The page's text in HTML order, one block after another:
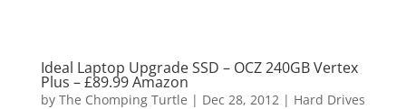
Ideal Laptop Upgrade SSD – OCZ 240GB Vertex
Plus – £89.99 Amazon
by The Chomping Turtle | Dec 28, 2012| Hard Drives